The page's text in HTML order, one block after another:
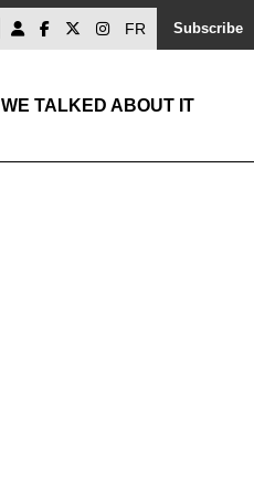
Subscribe
FR
WE TALKED ABOUT IT